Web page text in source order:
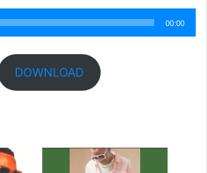
00:00
DOWNLOAD